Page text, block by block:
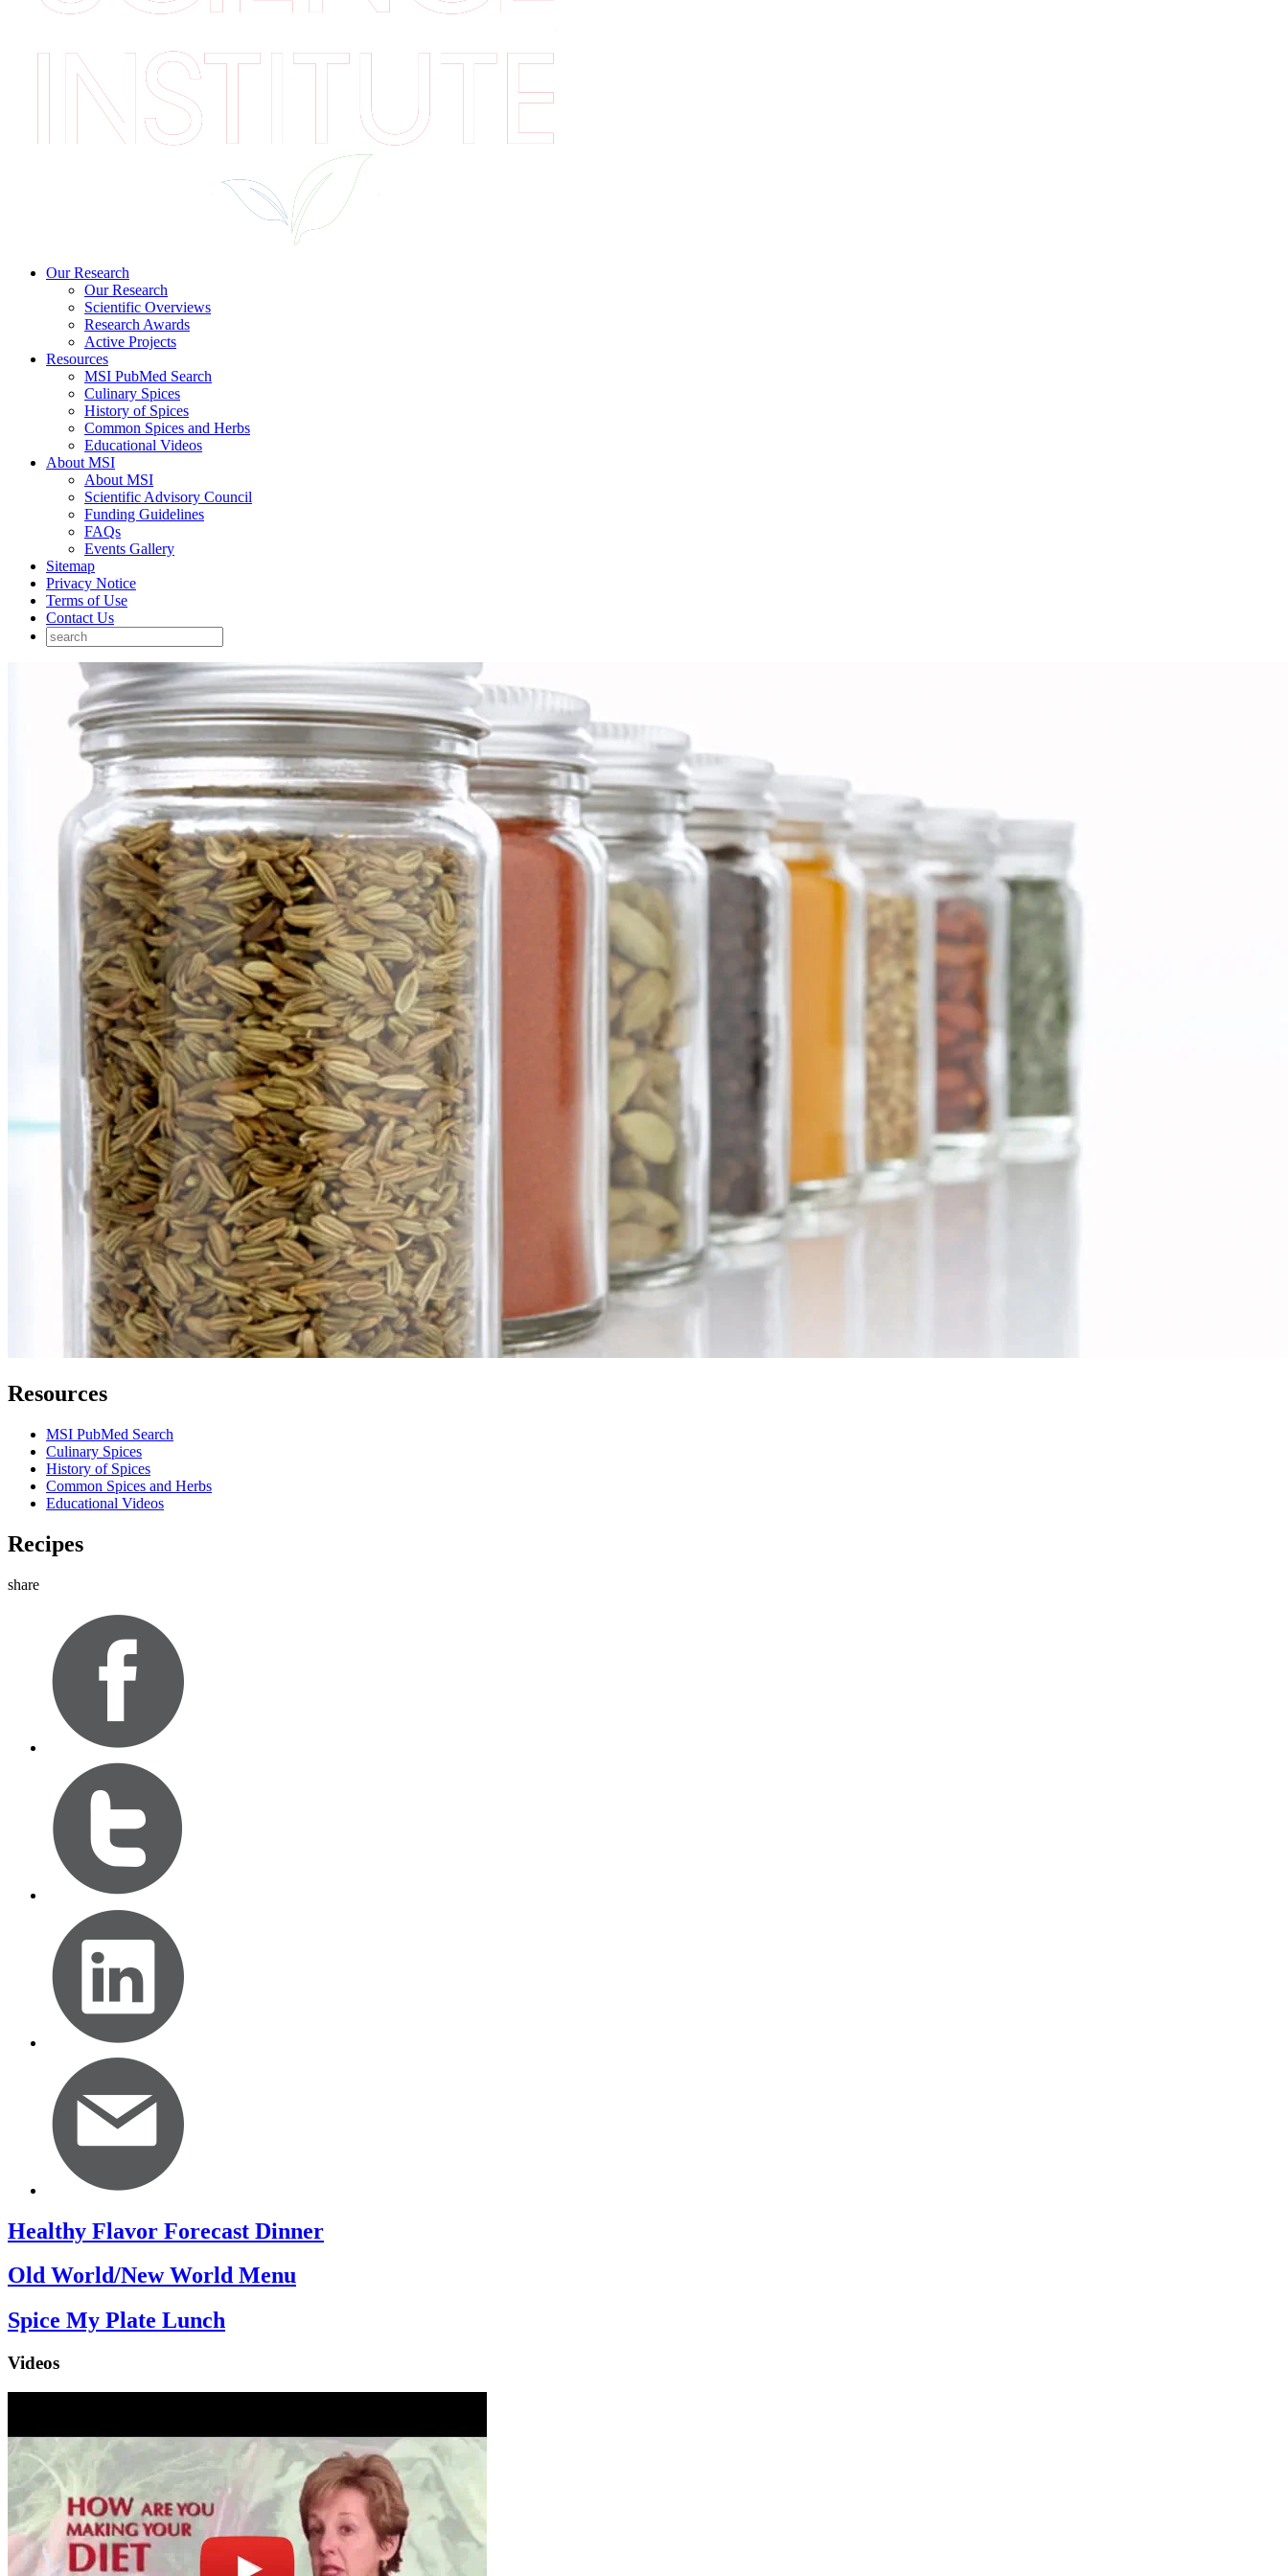
Our Research
Our Research
Scientific Overviews
Research Awards
Active Projects
Resources
MSI PubMed Search
Culinary Spices
History of Spices
Common Spices and Herbs
Educational Videos
About MSI
About MSI
Scientific Advisory Council
Funding Guidelines
FAQs
Events Gallery
Sitemap
Privacy Notice
Terms of Use
Contact Us
Resources
MSI PubMed Search
Culinary Spices
History of Spices
Common Spices and Herbs
Educational Videos
Recipes
share
Healthy Flavor Forecast Dinner
Old World/New World Menu
Spice My Plate Lunch
Videos